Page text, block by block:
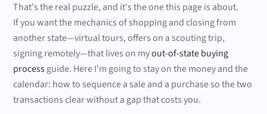
That's the real puzzle, and it's the one this page is about.
If you want the mechanics of shopping and closing from
another state—virtual tours, offers on a scouting trip,
signing remotely—that lives on myout-of-state buying
processguide. Here I'm going to stay on the money and the
calendar: how to sequence a sale and a purchase so the two
transactions clear without a gap that costs you.